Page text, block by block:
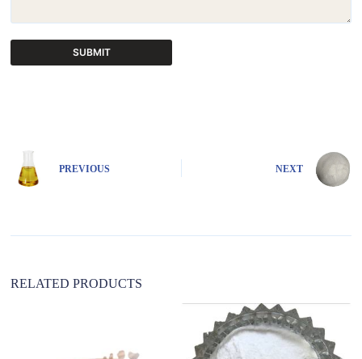
SUBMIT
e
PREVIOUS NEXT
RELATED PRODUCTS